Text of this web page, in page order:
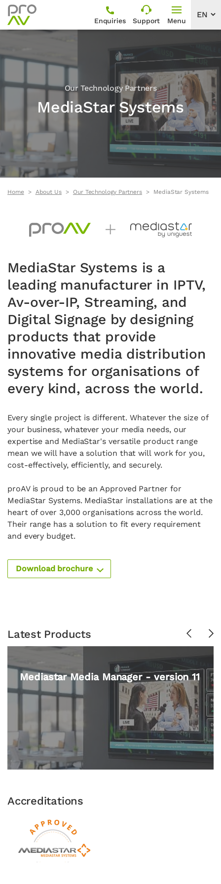
Enquiries Support Menu
Our Technology Partners
MediaStar Systems
Home About Us Our Technology Partners MediaStar Systems
MediaStar Systems is a
leading manufacturer in IPTV,
Av-over-IP, Streaming, and
Digital Signage by designing
products that provide
innovative media distribution
systems for organisations of
every kind, across the world.
Every single project is different. Whatever the size of
your business, whatever your media needs, our
expertise and MediaStar's versatile product range
mean we will have a solution that will work for you,
cost-effectively, efficiently, and securely.
proAV is proud to be anApproved Partner for
MediaStar Systems. MediaStar installations are at the
heart of over 3,000 organisations across the world.
Their range has a solution to fit every requirement
and every budget.
Download brochure
Latest Products Previous
Media Player 'Lite' 782-LT
Accreditations